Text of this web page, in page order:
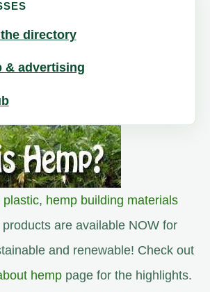
directory
& advertising
plastic, hemp building materials
are available NOW for
and renewable! Check out
hemp page for the highlights.